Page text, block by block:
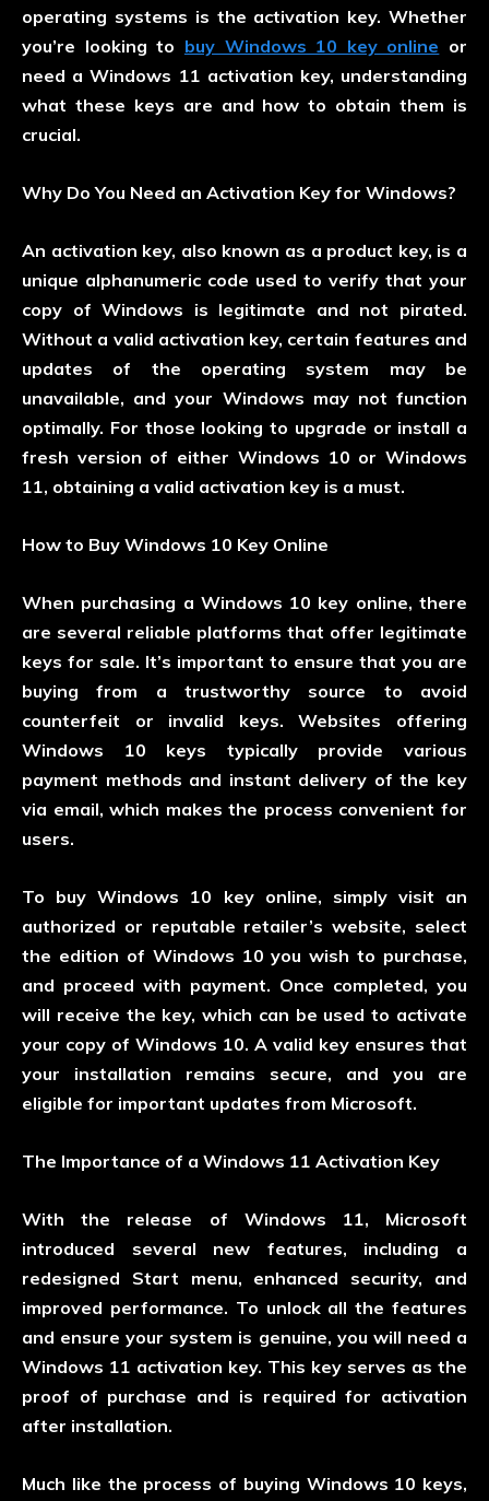
operating systems is the activation key. Whether
you’re looking to buy Windows 10 key online or
need a Windows 11 activation key, understanding
what these keys are and how to obtain them is
crucial.
Why Do You Need an Activation Key for Windows?
An activation key, also known as a product key, is a
unique alphanumeric code used to verify that your
copy of Windows is legitimate and not pirated.
Without a valid activation key, certain features and
updates of the operating system may be
unavailable, and your Windows may not function
optimally. For those looking to upgrade or install a
fresh version of either Windows 10 or Windows
11, obtaining a valid activation key is a must.
How to Buy Windows 10 Key Online
When purchasing a Windows 10 key online, there
are several reliable platforms that offer legitimate
keys for sale. It’s important to ensure that you are
buying from a trustworthy source to avoid
counterfeit or invalid keys. Websites offering
Windows 10 keys typically provide various
payment methods and instant delivery of the key
via email, which makes the process convenient for
users.
To buy Windows 10 key online, simply visit an
authorized or reputable retailer’s website, select
the edition of Windows 10 you wish to purchase,
and proceed with payment. Once completed, you
will receive the key, which can be used to activate
your copy of Windows 10. A valid key ensures that
your installation remains secure, and you are
eligible for important updates from Microsoft.
The Importance of a Windows 11 Activation Key
With the release of Windows 11, Microsoft
introduced several new features, including a
redesigned Start menu, enhanced security, and
improved performance. To unlock all the features
and ensure your system is genuine, you will need a
Windows 11 activation key. This key serves as the
proof of purchase and is required for activation
after installation.
Much like the process of buying Windows 10 keys,